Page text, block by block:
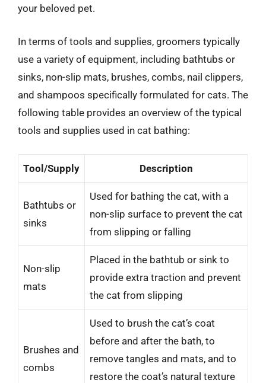
your beloved pet.
In terms of tools and supplies, groomers typically
use a variety of equipment, including bathtubs or
sinks, non-slip mats, brushes, combs, nail clippers,
and shampoos specifically formulated for cats. The
following table provides an overview of the typical
tools and supplies used in cat bathing:
Tool/Supply Description
Bathtubs or
sinks
Used for bathing the cat, with a
non-slip surface to prevent the cat
from slipping or falling
Non-slip
mats
Placed in the bathtub or sink to
provide extra traction and prevent
the cat from slipping
Brushes and
combs
Used to brush the cat’s coat
before and after the bath, to
remove tangles and mats, and to
restore the coat’s natural texture